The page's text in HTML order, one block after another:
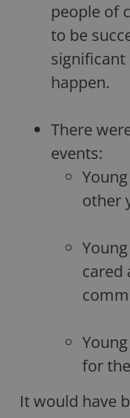
people of
to be
happen.
There
events:
other
cared
for
It would have